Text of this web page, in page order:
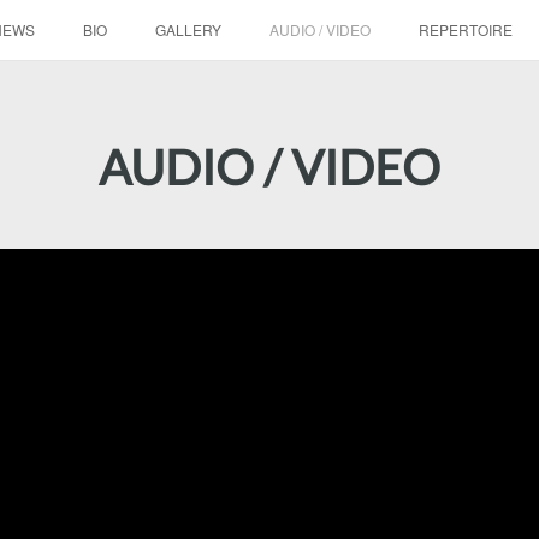
BIO GALLERY AUDIO / VIDEO REPERTOIRE
AUDIO / VIDEO